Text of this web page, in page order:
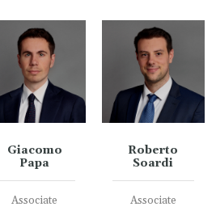
Giacomo
Papa
Associate
Roberto
Soardi
Associate